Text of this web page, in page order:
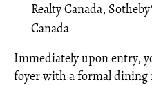
Realty Canada,
Canada
Immediately upon entry,
foyer with a formal